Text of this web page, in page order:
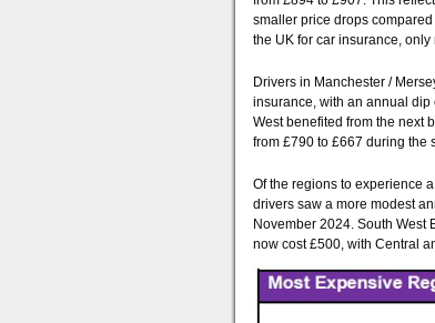
smaller price drops
the UK for car insurance,
Drivers in Manchester /
insurance, with an annual dip
West benefited from the next
from £790 to £667 during the
Of the regions to experience
drivers saw a more modest
November 2024. South
now cost £500, with Central